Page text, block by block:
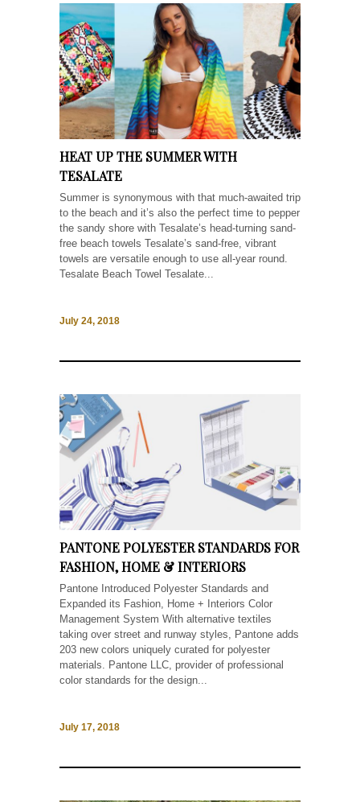
HEAT UP THE SUMMER WITH
TESALATE
Summer is synonymous with that much-awaited trip
to the beach and it’s also the perfect time to pepper
the sandy shore with Tesalate’s head-turning sand-
free beach towels Tesalate’s sand-free, vibrant
towels are versatile enough to use all-year round.
Tesalate Beach Towel Tesalate...
July 24, 2018
PANTONE POLYESTER STANDARDS FOR
FASHION, HOME & INTERIORS
Pantone Introduced Polyester Standards and
Expanded its Fashion, Home + Interiors Color
Management System With alternative textiles
taking over street and runway styles, Pantone adds
203 new colors uniquely curated for polyester
materials. Pantone LLC, provider of professional
color standards for the design...
July 17, 2018